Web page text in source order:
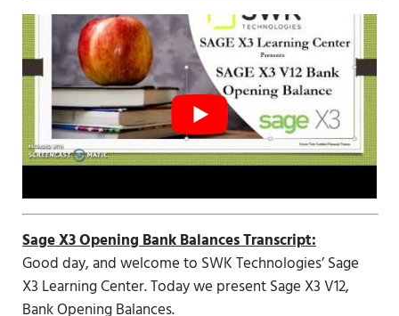
Sage X3 Opening Bank Balances Transcript:
Good day, and welcome to SWK Technologies’ Sage
X3 Learning Center. Today we present Sage X3 V12,
Bank Opening Balances.